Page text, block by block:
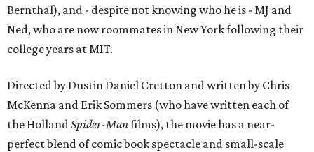
Bernthal), and - despite not knowing who he is - MJ and
Ned, who are now roommates in New York following their
college years at MIT.
Directed by Dustin Daniel Cretton and written by Chris
McKenna and Erik Sommers (who have written each of
the HollandSpider-Manfilms), the movie has a near-
perfect blend of comic book spectacle and small-scale